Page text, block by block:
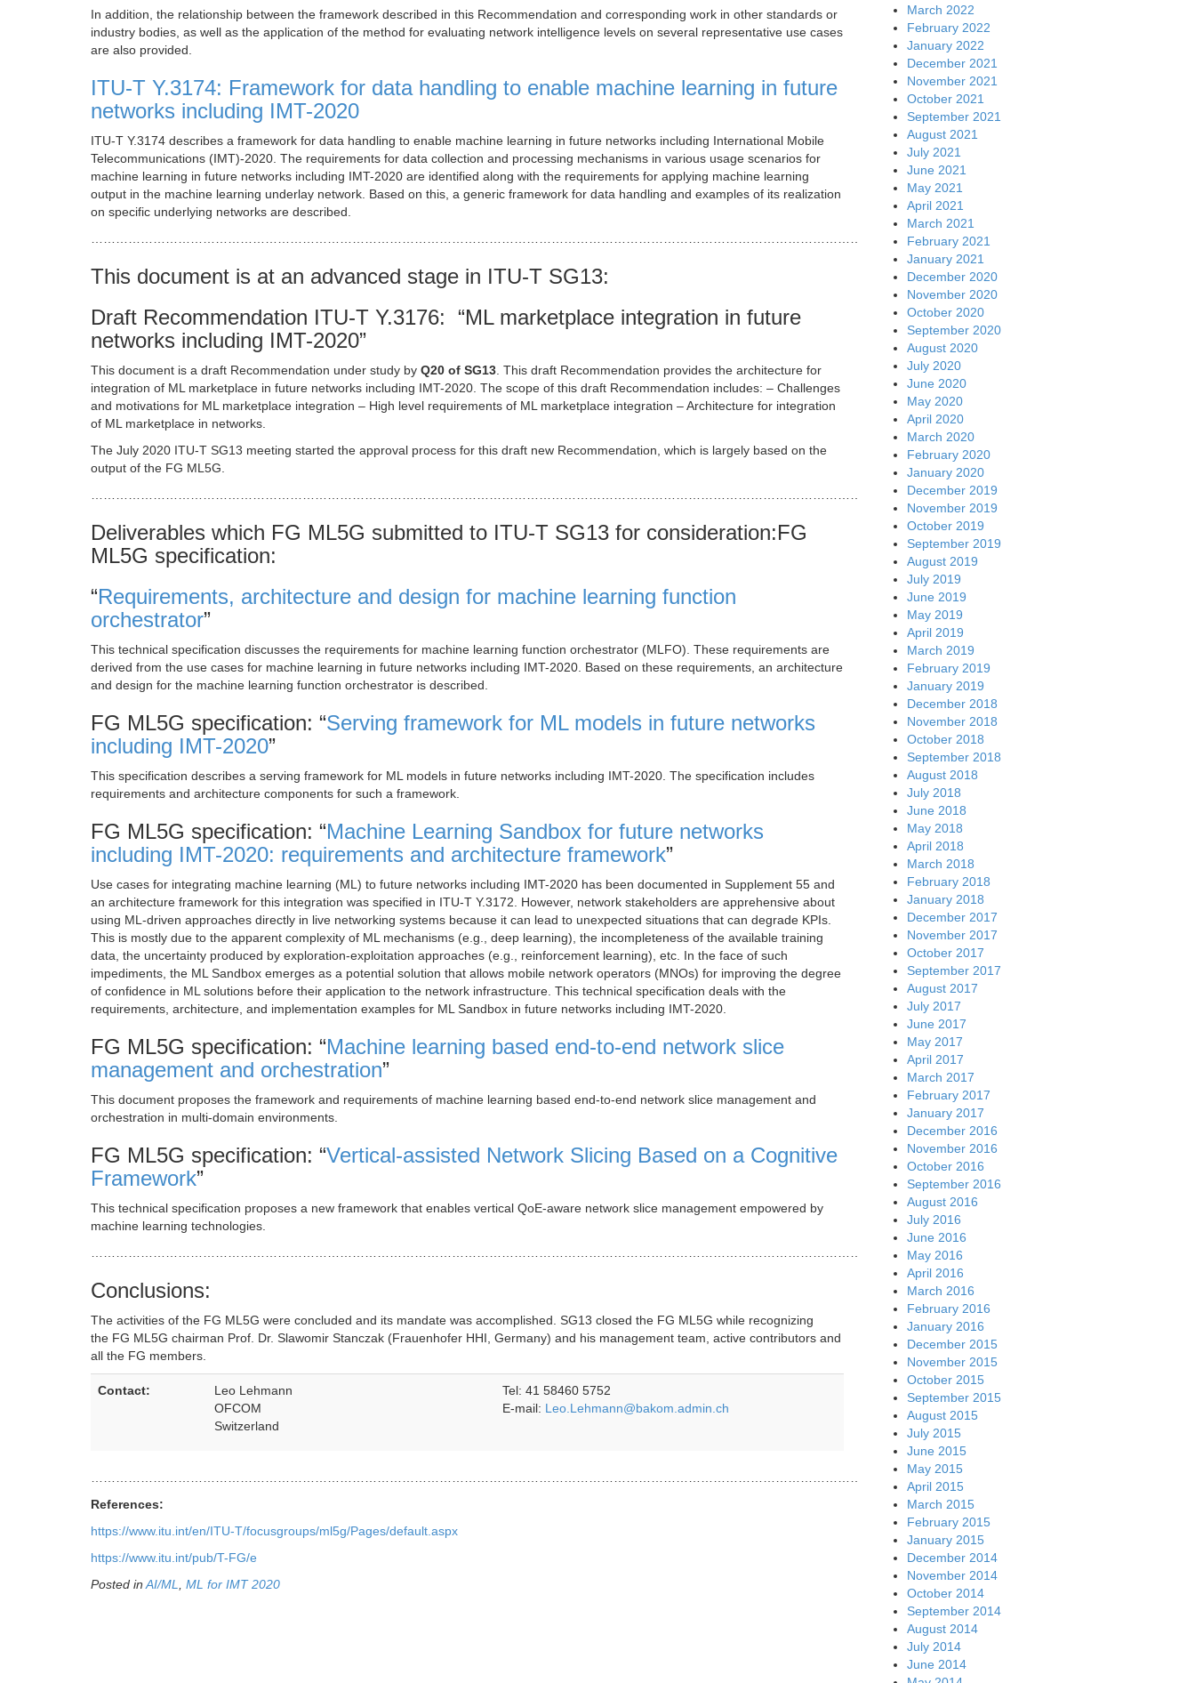
In addition, the relationship between the framework described in this Recommendation and corresponding work in other standards or
industry bodies, as well as the application of the method for evaluating network intelligence levels on several representative use cases
are also provided.
ITU-T Y.3174: Framework for data handling to enable machine learning in future
networks including IMT-2020
ITU-T Y.3174 describes a framework for data handling to enable machine learning in future networks including International Mobile
Telecommunications (IMT)-2020. The requirements for data collection and processing mechanisms in various usage scenarios for
machine learning in future networks including IMT-2020 are identified along with the requirements for applying machine learning
output in the machine learning underlay network. Based on this, a generic framework for data handling and examples of its realization
on specific underlying networks are described.
…………………………………………………………………………………………………………………………………………………………………………………..
This document is at an advanced stage in ITU-T SG13:
Draft Recommendation ITU-T Y.3176: “ML marketplace integration in future
networks including IMT-2020”
This document is a draft Recommendation under study by Q20 of SG13 . This draft Recommendation provides the architecture for
integration of ML marketplace in future networks including IMT-2020. The scope of this draft Recommendation includes: – Challenges
and motivations for ML marketplace integration – High level requirements of ML marketplace integration – Architecture for integration
of ML marketplace in networks.
The July 2020 ITU-T SG13 meeting started the approval process for this draft new Recommendation, which is largely based on the
output of the FG ML5G.
…………………………………………………………………………………………………………………………………………………………………………………..
Deliverables which FG ML5G submitted to ITU-T SG13 for consideration:FG
ML5G specification:
“Requirements, architecture and design for machine learning function
orchestrator”
This technical specification discusses the requirements for machine learning function orchestrator (MLFO). These requirements are
derived from the use cases for machine learning in future networks including IMT-2020. Based on these requirements, an architecture
and design for the machine learning function orchestrator is described.
FG ML5G specification: “Serving framework for ML models in future networks
including IMT-2020”
This specification describes a serving framework for ML models in future networks including IMT-2020. The specification includes
requirements and architecture components for such a framework.
FG ML5G specification: “Machine Learning Sandbox for future networks
including IMT-2020: requirements and architecture framework”
Use cases for integrating machine learning (ML) to future networks including IMT-2020 has been documented in Supplement 55 and
an architecture framework for this integration was specified in ITU-T Y.3172. However, network stakeholders are apprehensive about
using ML-driven approaches directly in live networking systems because it can lead to unexpected situations that can degrade KPIs.
This is mostly due to the apparent complexity of ML mechanisms (e.g., deep learning), the incompleteness of the available training
data, the uncertainty produced by exploration-exploitation approaches (e.g., reinforcement learning), etc. In the face of such
impediments, the ML Sandbox emerges as a potential solution that allows mobile network operators (MNOs) for improving the degree
of confidence in ML solutions before their application to the network infrastructure. This technical specification deals with the
requirements, architecture, and implementation examples for ML Sandbox in future networks including IMT-2020.
FG ML5G specification: “Machine learning based end-to-end network slice
management and orchestration”
This document proposes the framework and requirements of machine learning based end-to-end network slice management and
orchestration in multi-domain environments.
FG ML5G specification: “Vertical-assisted Network Slicing Based on a Cognitive
Framework”
This technical specification proposes a new framework that enables vertical QoE-aware network slice management empowered by
machine learning technologies.
Conclusions:
The activities of the FG ML5G were concluded and its mandate was accomplished. SG13 closed the FG ML5G while recognizing
the FG ML5G chairman Prof. Dr. Slawomir Stanczak (Frauenhofer HHI, Germany) and his management team, active contributors and
all the FG members.
Contact:
Leo Lehmann
OFCOM
Switzerland
Tel: 41 58460 5752
E-mail: Leo.Lehmann@bakom.admin.ch
……………………………………………………………………………………………………………………………………………………………………………………………………………………..
References:
https://www.itu.int/en/ITU-T/focusgroups/ml5g/Pages/default.aspx
https://www.itu.int/pub/T-FG/e
Posted in AI/ML ML for IMT 2020
March 2022
February 2022
January 2022
December 2021
November 2021
October 2021
September 2021
August 2021
July 2021
June 2021
May 2021
April 2021
March 2021
February 2021
January 2021
December 2020
November 2020
October 2020
September 2020
August 2020
July 2020
June 2020
May 2020
April 2020
March 2020
February 2020
January 2020
December 2019
November 2019
October 2019
September 2019
August 2019
July 2019
June 2019
May 2019
April 2019
March 2019
February 2019
January 2019
December 2018
November 2018
October 2018
September 2018
August 2018
July 2018
June 2018
May 2018
April 2018
March 2018
February 2018
January 2018
December 2017
November 2017
October 2017
September 2017
August 2017
July 2017
June 2017
May 2017
April 2017
March 2017
February 2017
January 2017
December 2016
November 2016
October 2016
September 2016
August 2016
July 2016
June 2016
May 2016
April 2016
March 2016
February 2016
January 2016
December 2015
November 2015
October 2015
September 2015
August 2015
July 2015
June 2015
May 2015
April 2015
March 2015
February 2015
January 2015
December 2014
November 2014
October 2014
September 2014
August 2014
July 2014
June 2014